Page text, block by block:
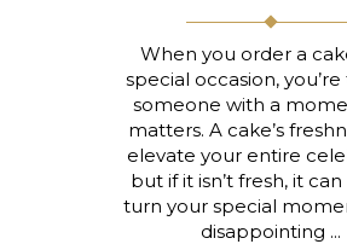
When you order a
special occasion,
someone with a
matters. A cake’s
elevate your entire
but if it isn’t fresh, it
turn your special
disappointing